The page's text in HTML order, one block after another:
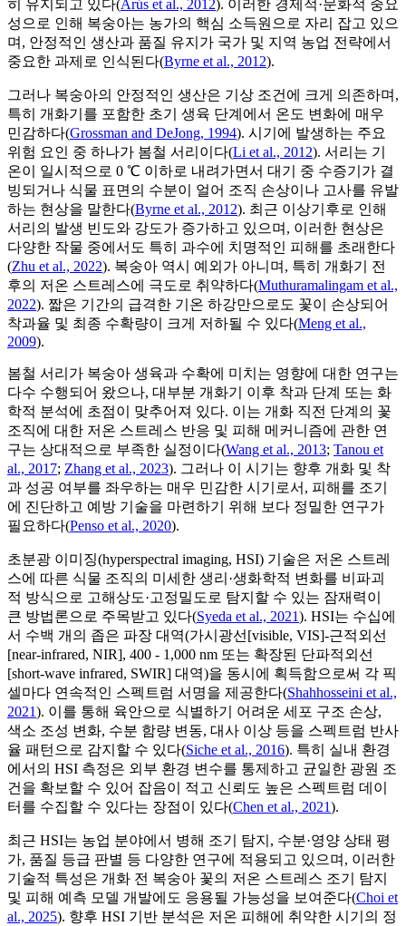
히 유지되고 있다(Arús et al., 2012). 이러한 경제적·문화적 중요
성으로 인해 복숭아는 농가의 핵심 소득원으로 자리 잡고 있으
며, 안정적인 생산과 품질 유지가 국가 및 지역 농업 전략에서
중요한 과제로 인식된다(Byrne et al., 2012).
그러나 복숭아의 안정적인 생산은 기상 조건에 크게 의존하며,
특히 개화기를 포함한 초기 생육 단계에서 온도 변화에 매우
민감하다(Grossman and DeJong, 1994). 시기에 발생하는 주요
위험 요인 중 하나가 봄철 서리이다(Li et al., 2012). 서리는 기
온이 일시적으로 0 ℃ 이하로 내려가면서 대기 중 수증기가 결
빙되거나 식물 표면의 수분이 얼어 조직 손상이나 고사를 유발
하는 현상을 말한다(Byrne et al., 2012). 최근 이상기후로 인해
서리의 발생 빈도와 강도가 증가하고 있으며, 이러한 현상은
다양한 작물 중에서도 특히 과수에 치명적인 피해를 초래한다
(Zhu et al., 2022). 복숭아 역시 예외가 아니며, 특히 개화기 전
후의 저온 스트레스에 극도로 취약하다(Muthuramalingam et al.,
2022). 짧은 기간의 급격한 기온 하강만으로도 꽃이 손상되어
착과율 및 최종 수확량이 크게 저하될 수 있다(Meng et al.,
2009).
봄철 서리가 복숭아 생육과 수확에 미치는 영향에 대한 연구는
다수 수행되어 왔으나, 대부분 개화기 이후 착과 단계 또는 화
학적 분석에 초점이 맞추어져 있다. 이는 개화 직전 단계의 꽃
조직에 대한 저온 스트레스 반응 및 피해 메커니즘에 관한 연
구는 상대적으로 부족한 실정이다(Wang et al., 2013; Tanou et
al., 2017; Zhang et al., 2023). 그러나 이 시기는 향후 개화 및 착
과 성공 여부를 좌우하는 매우 민감한 시기로서, 피해를 조기
에 진단하고 예방 기술을 마련하기 위해 보다 정밀한 연구가
필요하다(Penso et al., 2020).
초분광 이미징(hyperspectral imaging, HSI) 기술은 저온 스트레
스에 따른 식물 조직의 미세한 생리·생화학적 변화를 비파괴
적 방식으로 고해상도·고정밀도로 탐지할 수 있는 잠재력이
큰 방법론으로 주목받고 있다(Syeda et al., 2021). HSI는 수십에
서 수백 개의 좁은 파장 대역(가시광선[visible, VIS]-근적외선
[near-infrared, NIR], 400 - 1,000 nm 또는 확장된 단파적외선
[short-wave infrared, SWIR] 대역)을 동시에 획득함으로써 각 픽
셀마다 연속적인 스펙트럼 서명을 제공한다(Shahhosseini et al.,
2021). 이를 통해 육안으로 식별하기 어려운 세포 구조 손상,
색소 조성 변화, 수분 함량 변동, 대사 이상 등을 스펙트럼 반사
율 패턴으로 감지할 수 있다(Siche et al., 2016). 특히 실내 환경
에서의 HSI 측정은 외부 환경 변수를 통제하고 균일한 광원 조
건을 확보할 수 있어 잡음이 적고 신뢰도 높은 스펙트럼 데이
터를 수집할 수 있다는 장점이 있다(Chen et al., 2021).
최근 HSI는 농업 분야에서 병해 조기 탐지, 수분·영양 상태 평
가, 품질 등급 판별 등 다양한 연구에 적용되고 있으며, 이러한
기술적 특성은 개화 전 복숭아 꽃의 저온 스트레스 조기 탐지
및 피해 예측 모델 개발에도 응용될 가능성을 보여준다(Choi et
al., 2025). 향후 HSI 기반 분석은 저온 피해에 취약한 시기의 정